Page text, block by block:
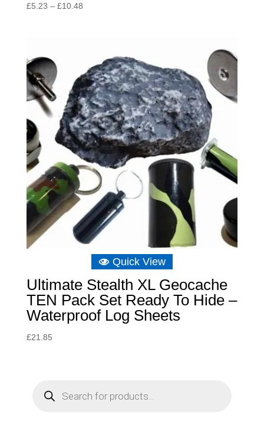
£5.23 – £10.48Price
£10.48
Quick View
Ultimate Stealth XL Geocache
TEN Pack Set Ready To Hide –
Waterproof Log Sheets
£21.85